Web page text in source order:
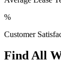
%
Customer
Find All